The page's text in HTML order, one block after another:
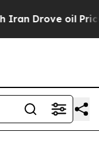
oil Prices